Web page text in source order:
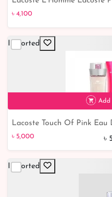
de Toilette
৳ 4,100
Imported
Add
Lacoste Touch Of Pink Eau
৳ 5,000 ৳
Imported